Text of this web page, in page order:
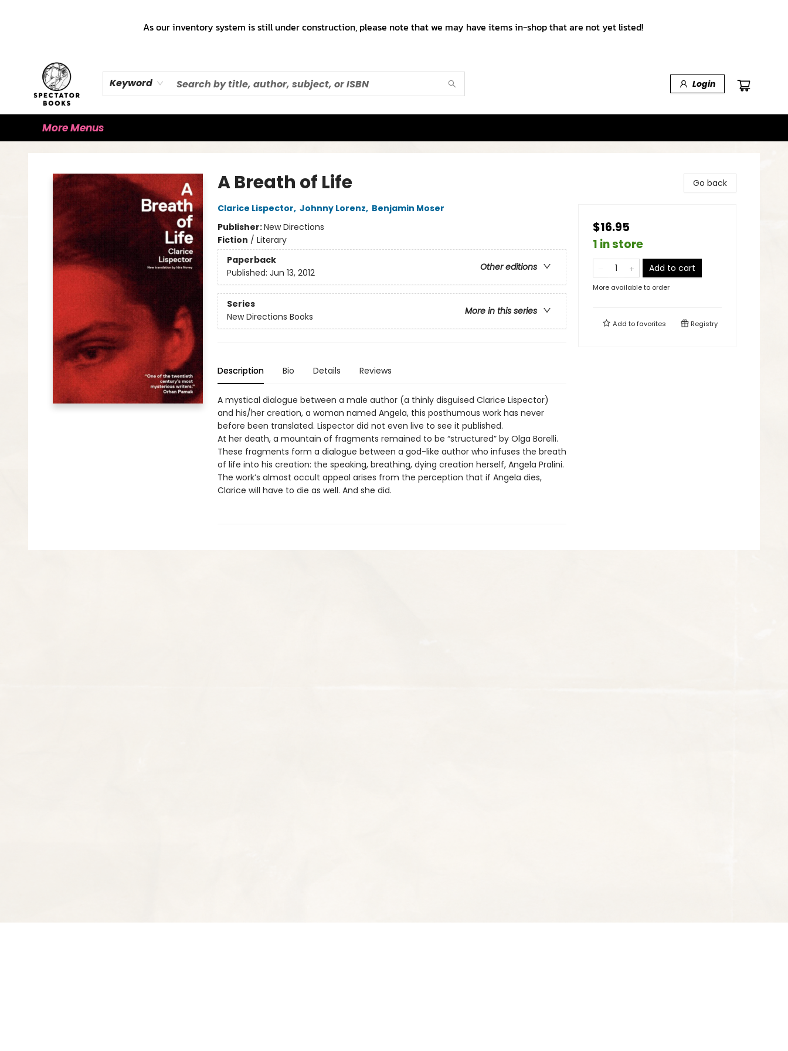
As our inventory system is still under construction, please note that we may have items in-shop that are not yet listed!
Keyword Login
More Menus
A Breath of Life
Clarice Lispector, Johnny Lorenz, Benjamin Moser
Publisher:New Directions
Fiction / Literary
Paperback
Other editions
Published: Jun 13, 2012
Series
More in this series
New Directions Books
Description Bio Details Reviews
A mystical dialogue between a male author (a thinly disguised Clarice Lispector)
and his/her creation, a woman named Angela, this posthumous work has never
before been translated. Lispector did not even live to see it published.
At her death, a mountain of fragments remained to be “structured” by Olga Borelli.
These fragments form a dialogue between a god-like author who infuses the breath
of life into his creation: the speaking, breathing, dying creation herself, Angela Pralini.
The work’s almost occult appeal arises from the perception that if Angela dies,
Clarice will have to die as well. And she did.
Go back
$16.95
1 in store
Add to cart
More available to order
Add tofavorites Registry